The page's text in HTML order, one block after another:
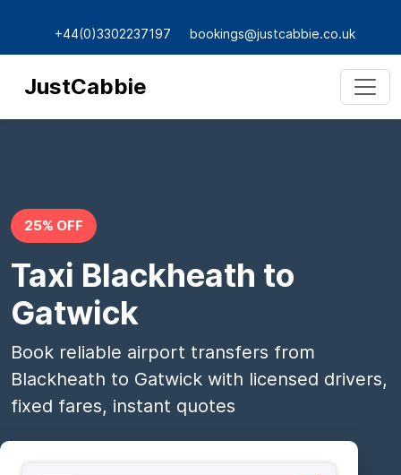
+44(0)3302237197 bookings@justcabbie.co.uk
JustCabbie
25% OFF
Taxi Blackheath to
Gatwick
Book reliable airport transfers from
Blackheath to Gatwick with licensed drivers,
fixed fares, instant quotes